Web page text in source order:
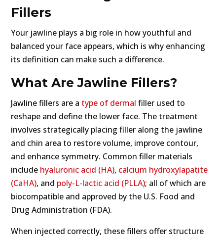
Fillers
Your jawline plays a big role in how youthful and
balanced your face appears, which is why enhancing
its definition can make such a difference.
What Are Jawline Fillers?
Jawline fillers are a type of dermal filler used to
reshape and define the lower face. The treatment
involves strategically placing filler along the jawline
and chin area to restore volume, improve contour,
and enhance symmetry. Common filler materials
include hyaluronic acid (HA), calcium hydroxylapatite
(CaHA), and poly-L-lactic acid (PLLA); all of which are
biocompatible and approved by the U.S. Food and
Drug Administration (FDA).
When injected correctly, these fillers offer structure